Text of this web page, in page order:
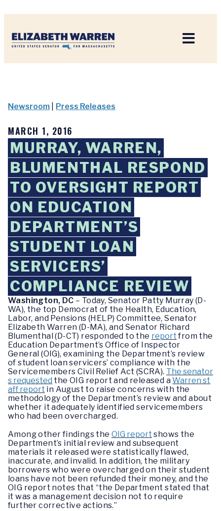
Newsroom Press Releases
MARCH 1, 2016
MURRAY, WARREN,
BLUMENTHAL RESPOND
TO OVERSIGHT REPORT
ON EDUCATION
DEPARTMENT’S
STUDENT LOAN
SERVICERS’
COMPLIANCE REVIEW
Washington, DC – Today, Senator Patty Murray (D-
WA), the top Democrat of the Health, Education,
Labor, and Pensions (HELP) Committee, Senator
Elizabeth Warren (D-MA), and Senator Richard
Blumenthal (D-CT) responded to the report from the
Education Department’s Office of Inspector
General (OIG), examining the Department’s review
of student loan servicers’ compliance with the
Servicemembers Civil Relief Act (SCRA). The senator
s requested the OIG report and released aWarren st
aff report in August to raise concerns with the
methodology of the Department’s review and about
whether it adequately identified servicemembers
who had been overcharged.
Among other findings the OIG report shows the
Department’s initial review and subsequent
materials it released were statistically flawed,
inaccurate, and invalid. In addition, the military
borrowers who were overcharged on their student
loans have not been refunded their money, and the
OIG report notes that “the Department stated that
it was a management decision not to require
further corrective actions.”